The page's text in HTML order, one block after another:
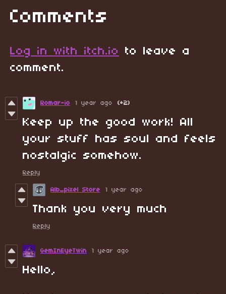
Comments
Log in with itch.io
to leave a
comment.
Romar-io 1 year ago (+2)
Keep up the good work! All
your stuff has soul and feels
nostalgic somehow.
Reply
Alb_pixel Store 1 year ago
Thank you very much
Reply
GemInEyeTwin 1 year ago
Hello,